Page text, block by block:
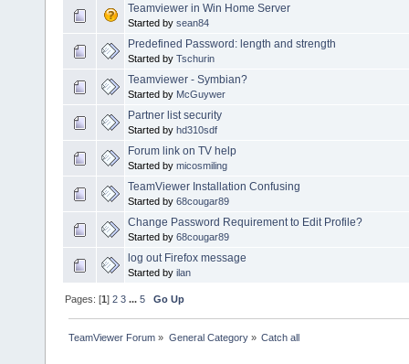
Teamviewer in Win Home Server
Started by sean84
Predefined Password: length and strength
Started by Tschurin
Teamviewer - Symbian?
Started by McGuywer
Partner list security
Started by hd310sdf
Forum link on TV help
Started by micosmiling
TeamViewer Installation Confusing
Started by 68cougar89
Change Password Requirement to Edit Profile?
Started by 68cougar89
log out Firefox message
Started by ilan
Pages: [1]2 3 ...5 Go Up
TeamViewer Forum » General Category» Catch all